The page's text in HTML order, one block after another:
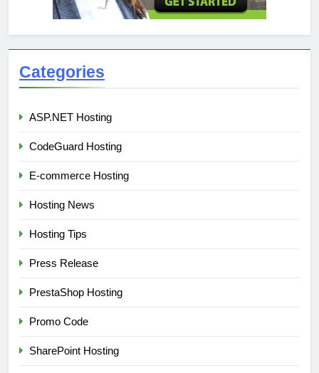
Categories
ASP.NET Hosting
CodeGuard Hosting
E-commerce Hosting
Hosting News
Hosting Tips
Press Release
PrestaShop Hosting
Promo Code
SharePoint Hosting